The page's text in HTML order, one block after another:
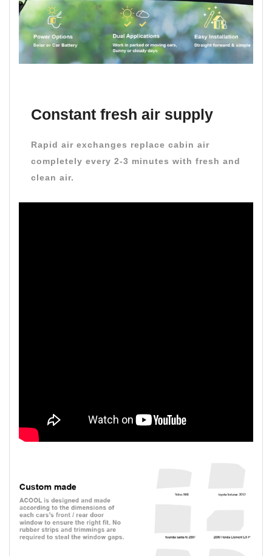
Constant fresh air supply
Rapid air exchanges replace cabin air
completely every 2-3 minutes with fresh and
clean air.